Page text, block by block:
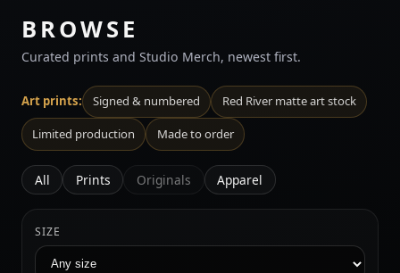
BROWSE
Curated prints and Studio Merch, newest first.
Art prints: Signed & numbered Red River matte art stock
Limited production Made to order
All Prints Originals Apparel
SIZE